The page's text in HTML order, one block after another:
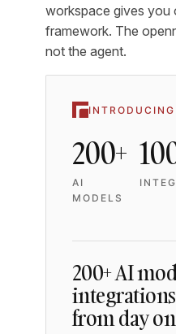
workspace gives you
framework. The
not the agent.
200+
AI
MODELS
200+ AI
from day